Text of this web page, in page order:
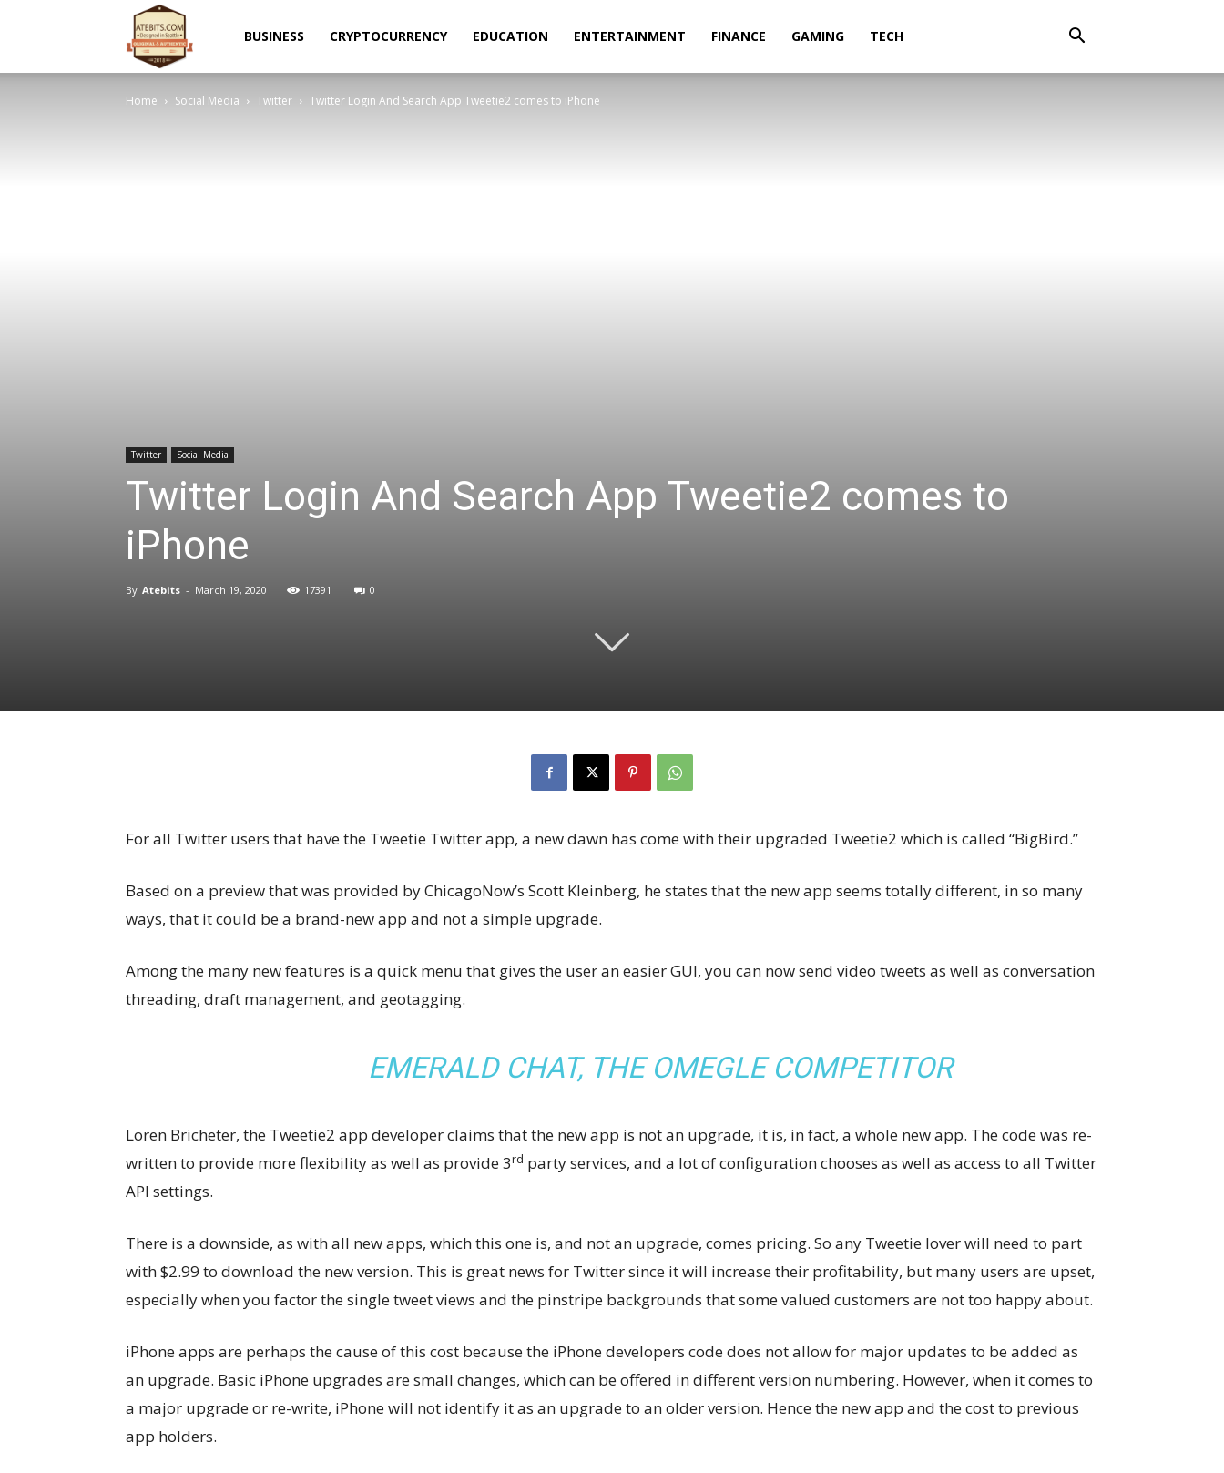
BUSINESS CRYPTOCURRENCY EDUCATION ENTERTAINMENT FINANCE GAMING TECH
Home Social Media Twitter Twitter Login And Search App Tweetie2 comes to iPhone
Twitter Social Media
Twitter Login And Search App Tweetie2 comes to
iPhone
By Atebits - March 19, 2020 17391 0
For all Twitter users that have the Tweetie Twitter app, a new dawn has come with their upgraded Tweetie2 which is called “BigBird.”
Based on a preview that was provided by ChicagoNow’s Scott Kleinberg, he states that the new app seems totally different, in so many
ways, that it could be a brand-new app and not a simple upgrade.
Among the many new features is a quick menu that gives the user an easier GUI, you can now send video tweets as well as conversation
threading, draft management, and geotagging.
EMERALD CHAT, THE OMEGLE COMPETITOR
Loren Bricheter, the Tweetie2 app developer claims that the new app is not an upgrade, it is, in fact, a whole new app. The code was re-
written to provide more flexibility as well as provide 3rd party services, and a lot of configuration chooses as well as access to all Twitter
API settings.
There is a downside, as with all new apps, which this one is, and not an upgrade, comes pricing. So any Tweetie lover will need to part
with $2.99 to download the new version. This is great news for Twitter since it will increase their profitability, but many users are upset,
especially when you factor the single tweet views and the pinstripe backgrounds that some valued customers are not too happy about.
iPhone apps are perhaps the cause of this cost because the iPhone developers code does not allow for major updates to be added as
an upgrade. Basic iPhone upgrades are small changes, which can be offered in different version numbering. However, when it comes to
a major upgrade or re-write, iPhone will not identify it as an upgrade to an older version. Hence the new app and the cost to previous
app holders.